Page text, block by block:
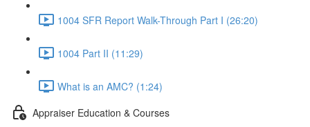
1004 SFR Report Walk-Through Part I (26:20)
1004 Part II (11:29)
What is an AMC? (1:24)
Appraiser Education & Courses